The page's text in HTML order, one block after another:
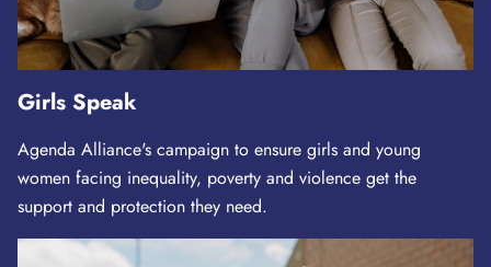
Girls Speak
Agenda Alliance's campaign to ensure girls and young
women facing inequality, poverty and violence get the
support and protection they need.